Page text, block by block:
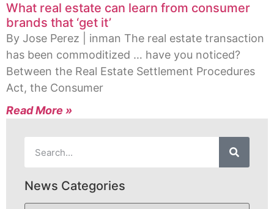
What real estate can learn from consumer
brands that ‘get it’
By Jose Perez | inman The real estate transaction
has been commoditized … have you noticed?
Between the Real Estate Settlement Procedures
Act, the Consumer
Read More »
News Categories